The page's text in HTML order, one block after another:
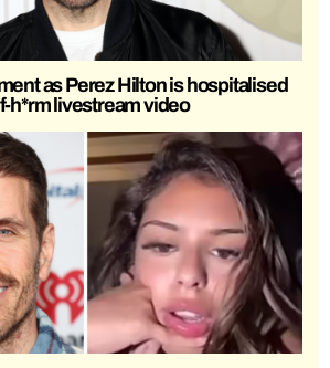
as Perez Hilton is hospitalised
h*rm livestream video